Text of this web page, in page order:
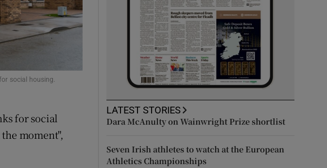
social housing.
for social
moment",
LATEST STORIES
Dara McAnulty on Wainwright Prize shortlist
Seven Irish athletes to watch at the European
Athletics Championships